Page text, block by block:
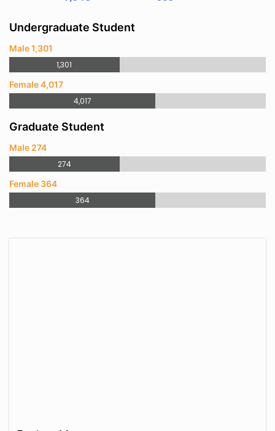
Undergraduate Student
Male 1,301
1,301
Female 4,017
4,017
Graduate Student
Male 274
274
Female 364
364